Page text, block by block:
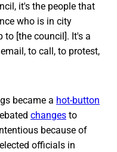
it's the people that
who is in city
to [the council]. It's a
to call, to protest,
became a hot-button
changes to
because of
officials in